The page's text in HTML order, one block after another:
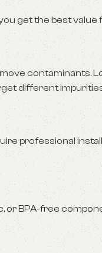
get the best value
contaminants.
different
professional
or BPA-free